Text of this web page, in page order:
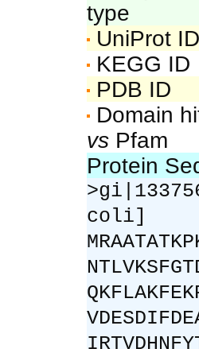
type
UniProt ID
KEGG ID
PDB ID
Domain
vs Pfam
Protein
coli]